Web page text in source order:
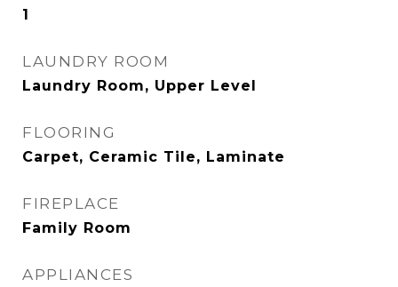
1
LAUNDRY ROOM
Laundry Room, Upper Level
FLOORING
Carpet, Ceramic Tile, Laminate
FIREPLACE
Family Room
APPLIANCES